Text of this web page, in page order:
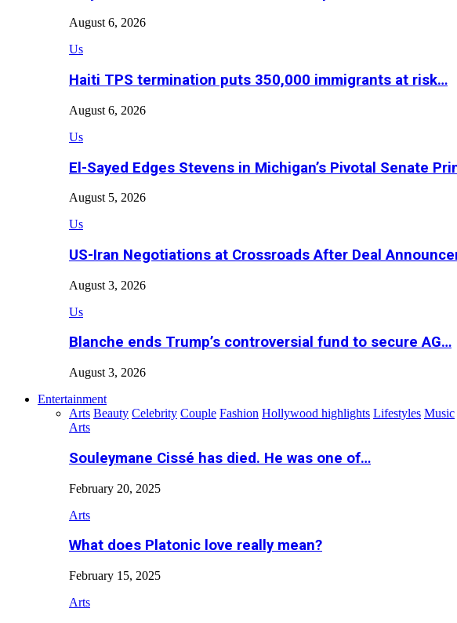
August 6, 2026
Us
Haiti TPS termination puts 350,000 immigrants at risk…
August 6, 2026
Us
El-Sayed Edges Stevens in Michigan’s Pivotal Senate
August 5, 2026
Us
US-Iran Negotiations at Crossroads After Deal
August 3, 2026
Us
Blanche ends Trump’s controversial fund to secure AG…
August 3, 2026
Entertainment
Arts Beauty Celebrity Couple Fashion Hollywood highlights Lifestyles Music
Arts
Souleymane Cissé has died. He was one of…
February 20, 2025
Arts
What does Platonic love really mean?
February 15, 2025
Arts